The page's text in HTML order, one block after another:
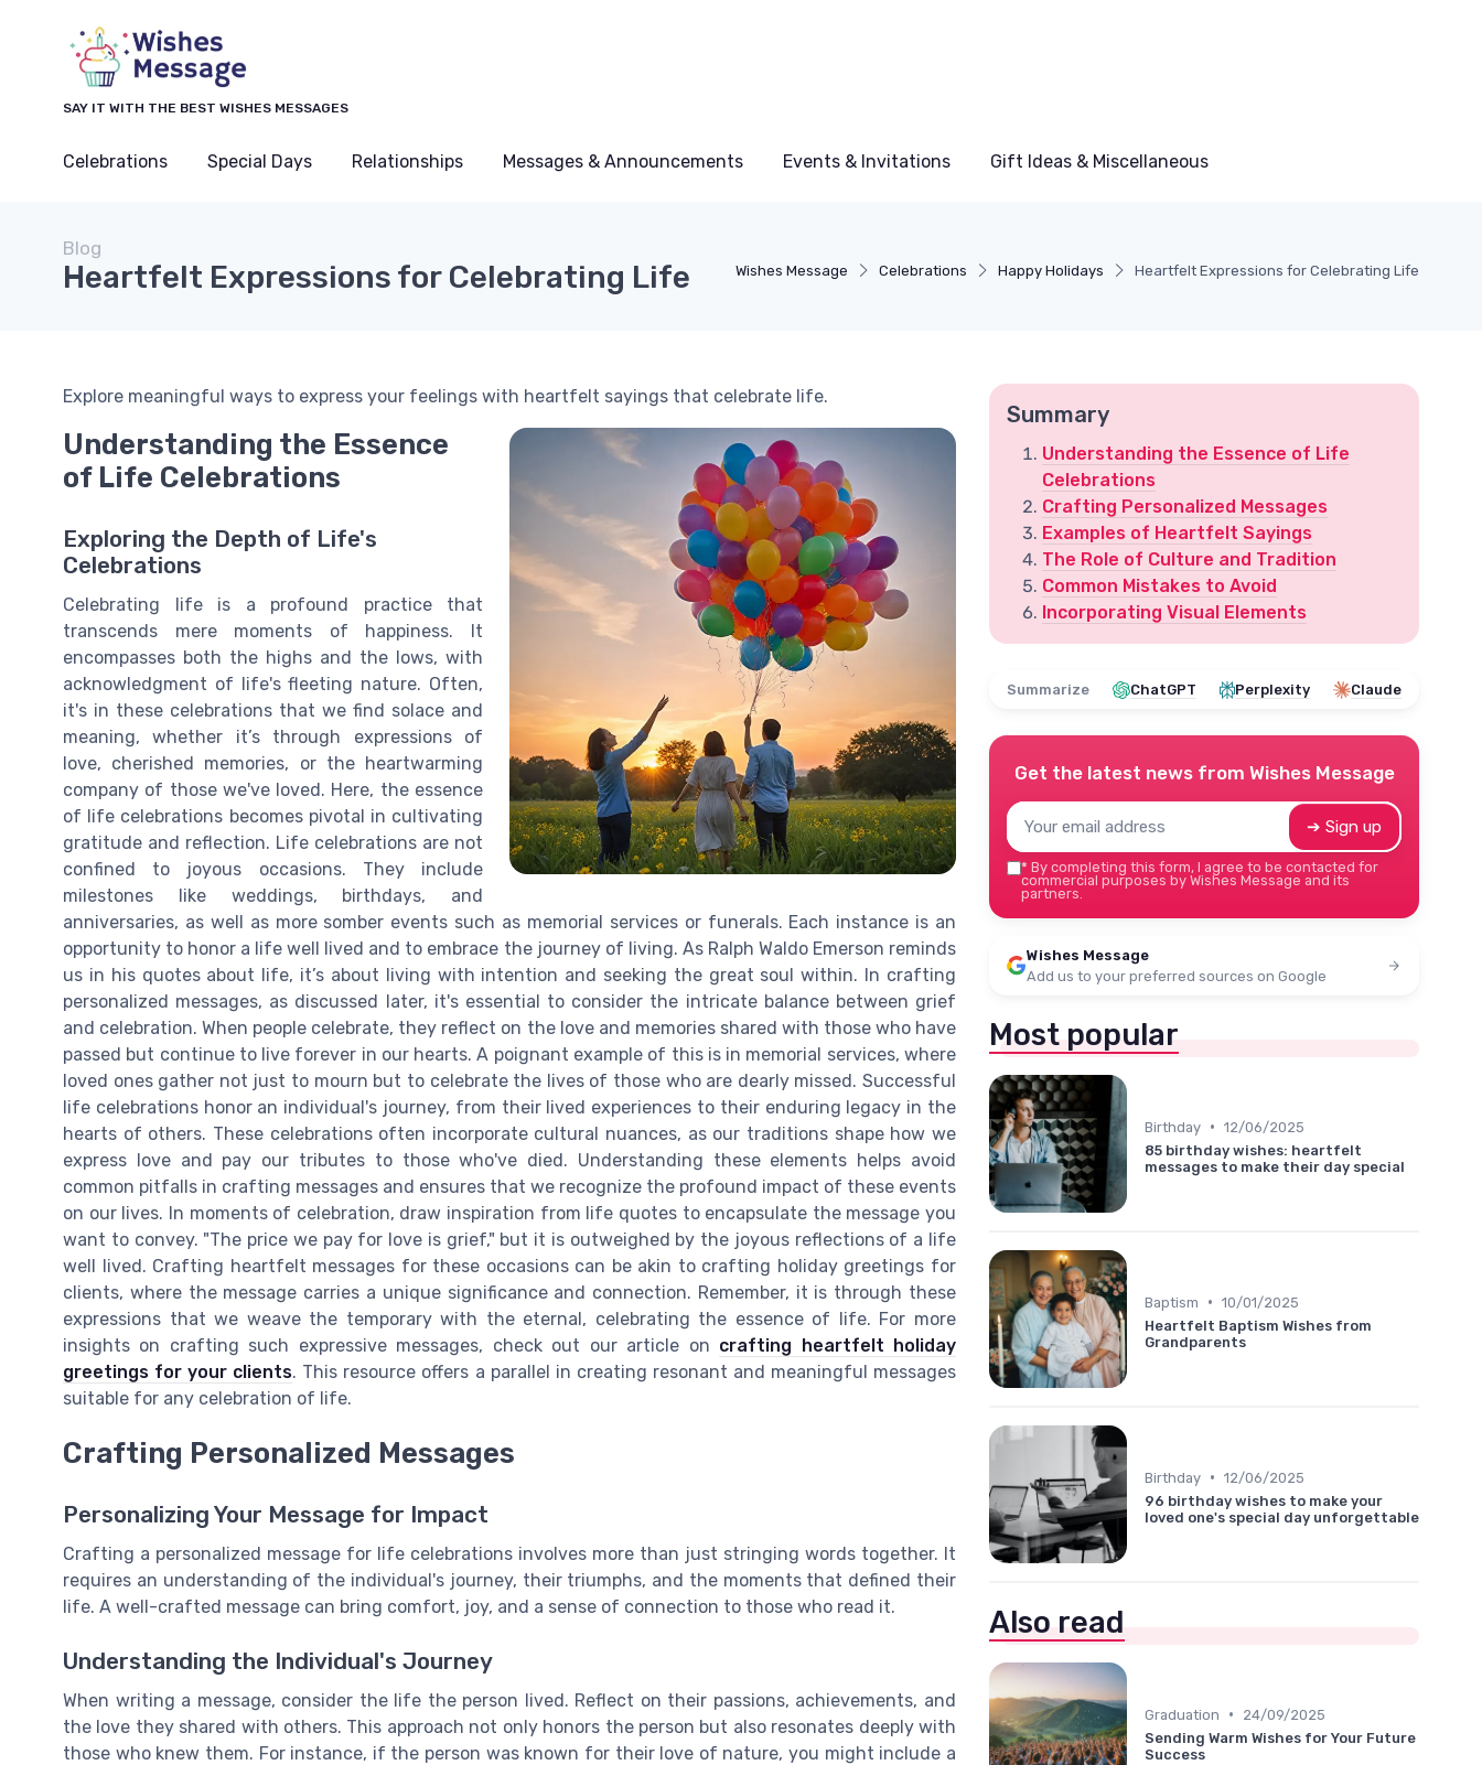
SAY IT WITH THE BEST WISHES MESSAGES
Celebrations Special Days Relationships Messages & Announcements Events & Invitations Gift Ideas & Miscellaneous
Wishes Message Celebrations Happy Holidays Heartfelt Expressions for Celebrating Life
Blog
Heartfelt Expressions for Celebrating Life
Explore meaningful ways to express your feelings with heartfelt sayings that celebrate life.
Understanding the Essence
of Life Celebrations
Exploring the Depth of Life's
Celebrations
Celebrating life is a profound practice that
transcends mere moments of happiness. It
encompasses both the highs and the lows, with
acknowledgment of life's fleeting nature. Often,
it's in these celebrations that we find solace and
meaning, whether it’s through expressions of
love, cherished memories, or the heartwarming
company of those we've loved. Here, the essence
of life celebrations becomes pivotal in cultivating
gratitude and reflection. Life celebrations are not
confined to joyous occasions. They include
milestones like weddings, birthdays, and
anniversaries, as well as more somber events such as memorial services or funerals. Each instance is an
opportunity to honor a life well lived and to embrace the journey of living. As Ralph Waldo Emerson reminds
us in his quotes about life, it’s about living with intention and seeking the great soul within. In crafting
personalized messages, as discussed later, it's essential to consider the intricate balance between grief
and celebration. When people celebrate, they reflect on the love and memories shared with those who have
passed but continue to live forever in our hearts. A poignant example of this is in memorial services, where
loved ones gather not just to mourn but to celebrate the lives of those who are dearly missed. Successful
life celebrations honor an individual's journey, from their lived experiences to their enduring legacy in the
hearts of others. These celebrations often incorporate cultural nuances, as our traditions shape how we
express love and pay our tributes to those who've died. Understanding these elements helps avoid
common pitfalls in crafting messages and ensures that we recognize the profound impact of these events
on our lives. In moments of celebration, draw inspiration from life quotes to encapsulate the message you
want to convey. "The price we pay for love is grief," but it is outweighed by the joyous reflections of a life
well lived. Crafting heartfelt messages for these occasions can be akin to crafting holiday greetings for
clients, where the message carries a unique significance and connection. Remember, it is through these
expressions that we weave the temporary with the eternal, celebrating the essence of life. For more
insights on crafting such expressive messages, check out our article on crafting heartfelt holiday
greetings for your clients. This resource offers a parallel in creating resonant and meaningful messages
suitable for any celebration of life.
Crafting Personalized Messages
Personalizing Your Message for Impact
Crafting a personalized message for life celebrations involves more than just stringing words together. It
requires an understanding of the individual's journey, their triumphs, and the moments that defined their
life. A well-crafted message can bring comfort, joy, and a sense of connection to those who read it.
Understanding the Individual's Journey
When writing a message, consider the life the person lived. Reflect on their passions, achievements, and
the love they shared with others. This approach not only honors the person but also resonates deeply with
those who knew them. For instance, if the person was known for their love of nature, you might include a
Summary
Understanding the Essence of Life
Celebrations
Crafting Personalized Messages
Examples of Heartfelt Sayings
The Role of Culture and Tradition
Common Mistakes to Avoid
Incorporating Visual Elements
Summarize ChatGPT Perplexity Claude
Get the latest news from Wishes Message
➔ Sign up
* By completing this form, I agree to be contacted for
commercial purposes by Wishes Message and its
partners.
Wishes Message
Add us to your preferred sources on Google
Most popular
Birthday • 12/06/2025
85 birthday wishes: heartfelt
messages to make their day special
Baptism • 10/01/2025
Heartfelt Baptism Wishes from
Grandparents
Birthday • 12/06/2025
96 birthday wishes to make your
loved one's special day unforgettable
Also read
Graduation •
24/09/2025
Sending Warm Wishes for Your Future
Success